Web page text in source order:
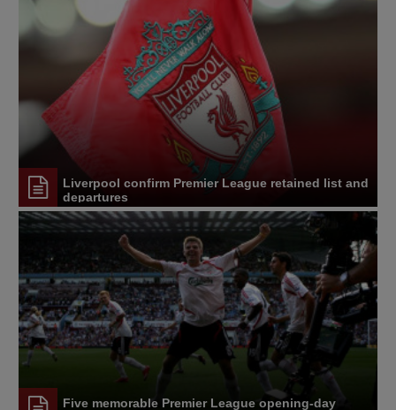
Liverpool confirm Premier League retained list and
departures
Five memorable Premier League opening-day